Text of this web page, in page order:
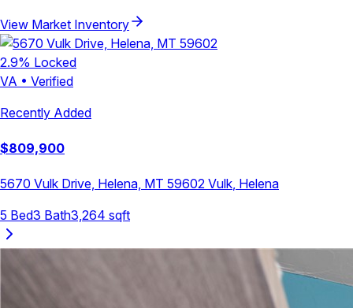
View Market Inventory
2.9% Locked
VA • Verified
Recently Added
$809,900
5670 Vulk Drive, Helena, MT 59602 Vulk, Helena
5 Bed3 Bath3,264 sqft